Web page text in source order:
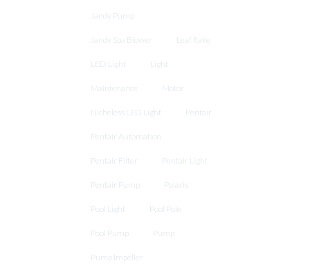
Jandy Pump
Jandy Spa Blower Leaf Rake
LED Light Light
Maintenance Motor
Nicheless LED Light Pentair
Pentair Automation
Pentair Filter Pentair Light
Pentair Pump Polaris
Pool Light Pool Pole
Pool Pump Pump
Pump Impeller